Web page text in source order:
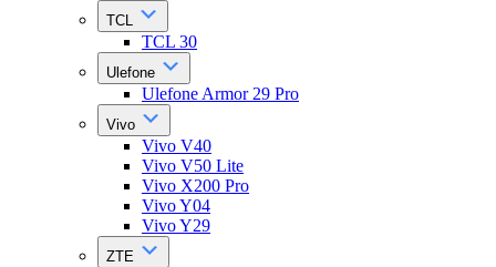
TCL
TCL 30
Ulefone
Ulefone Armor 29 Pro
Vivo
Vivo V40
Vivo V50 Lite
Vivo X200 Pro
Vivo Y04
Vivo Y29
ZTE